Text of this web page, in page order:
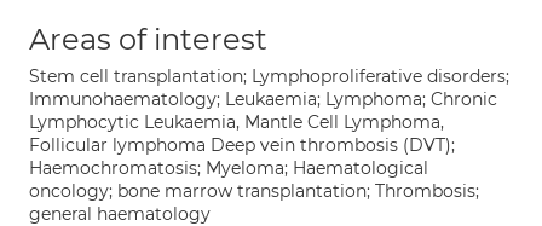
Areas of interest
Stem cell transplantation; Lymphoproliferative disorders;
Immunohaematology; Leukaemia; Lymphoma; Chronic
Lymphocytic Leukaemia, Mantle Cell Lymphoma,
Follicular lymphoma Deep vein thrombosis (DVT);
Haemochromatosis; Myeloma; Haematological
oncology; bone marrow transplantation; Thrombosis;
general haematology